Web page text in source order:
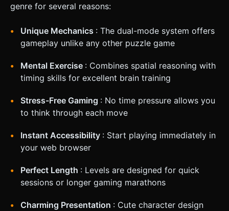
genre for several reasons:
Unique Mechanics : The dual-mode system offers
gameplay unlike any other puzzle game
Mental Exercise : Combines spatial reasoning with
timing skills for excellent brain training
Stress-Free Gaming : No time pressure allows you
to think through each move
Instant Accessibility : Start playing immediately in
your web browser
Perfect Length : Levels are designed for quick
sessions or longer gaming marathons
Charming Presentation : Cute character design